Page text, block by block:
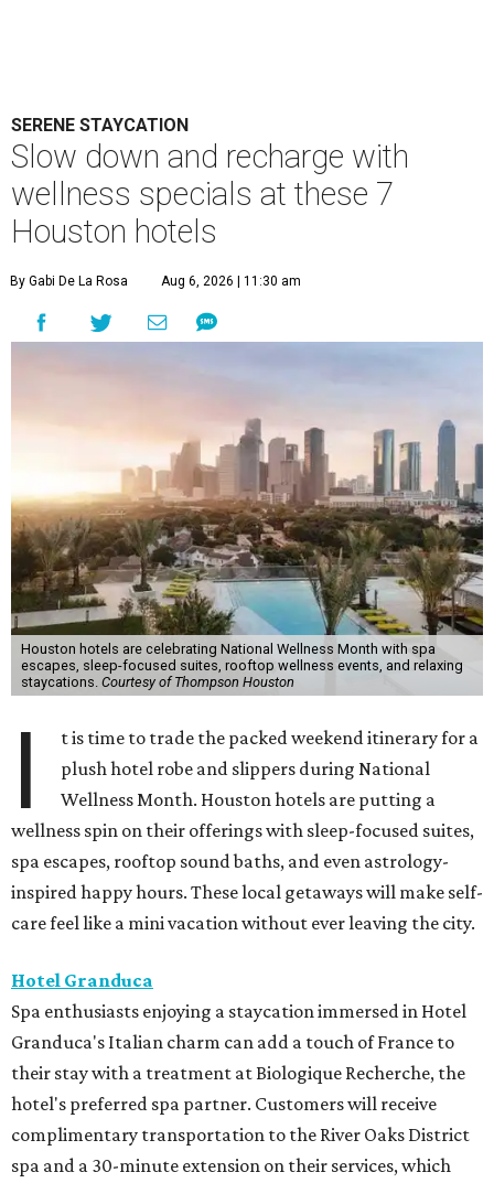
SERENE STAYCATION
Slow down and recharge with
wellness specials at these 7
Houston hotels
By Gabi De La Rosa Aug 6, 2026 | 11:30 am
Houston hotels are celebrating National Wellness Month with spa
escapes, sleep-focused suites, rooftop wellness events, and relaxing
staycations. Courtesy of Thompson Houston
I
t is time to trade the packed weekend itinerary for a
plush hotel robe and slippers during National
Wellness Month. Houston hotels are putting a
wellness spin on their offerings with sleep-focused suites,
spa escapes, rooftop sound baths, and even astrology-
inspired happy hours. These local getaways will make self-
care feel like a mini vacation without ever leaving the city.
Hotel Granduca
Spa enthusiasts enjoying a staycation immersed in Hotel
Granduca's Italian charm can add a touch of France to
their stay with a treatment at Biologique Recherche, the
hotel's preferred spa partner. Customers will receive
complimentary transportation to the River Oaks District
spa and a 30-minute extension on their services, which